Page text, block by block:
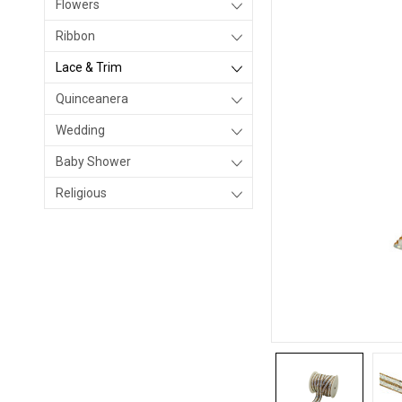
Flowers
Ribbon
Lace & Trim
Quinceanera
Wedding
Baby Shower
Religious